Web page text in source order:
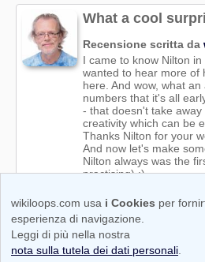
What a cool
Recensione scritta da
I came to know Nilton
wanted to hear more of
here. And wow, what
numbers that it's all
- that doesn't take
creativity which can be
Thanks Nilton for your
And now let's make
Nilton always was the
practising) :)
Condizioni di utilizzoCookie &
Code of Conduct
Nota
Copyright © 2011-2026
wikiloops.com usa i Cookies per
esperienza di navigazione.
Leggi di più nella nostra
nota sulla tutela dei dati personali